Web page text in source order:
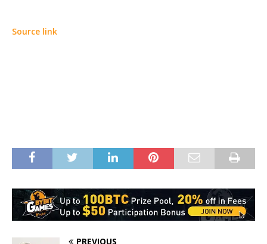
Source link
PREVIOUS